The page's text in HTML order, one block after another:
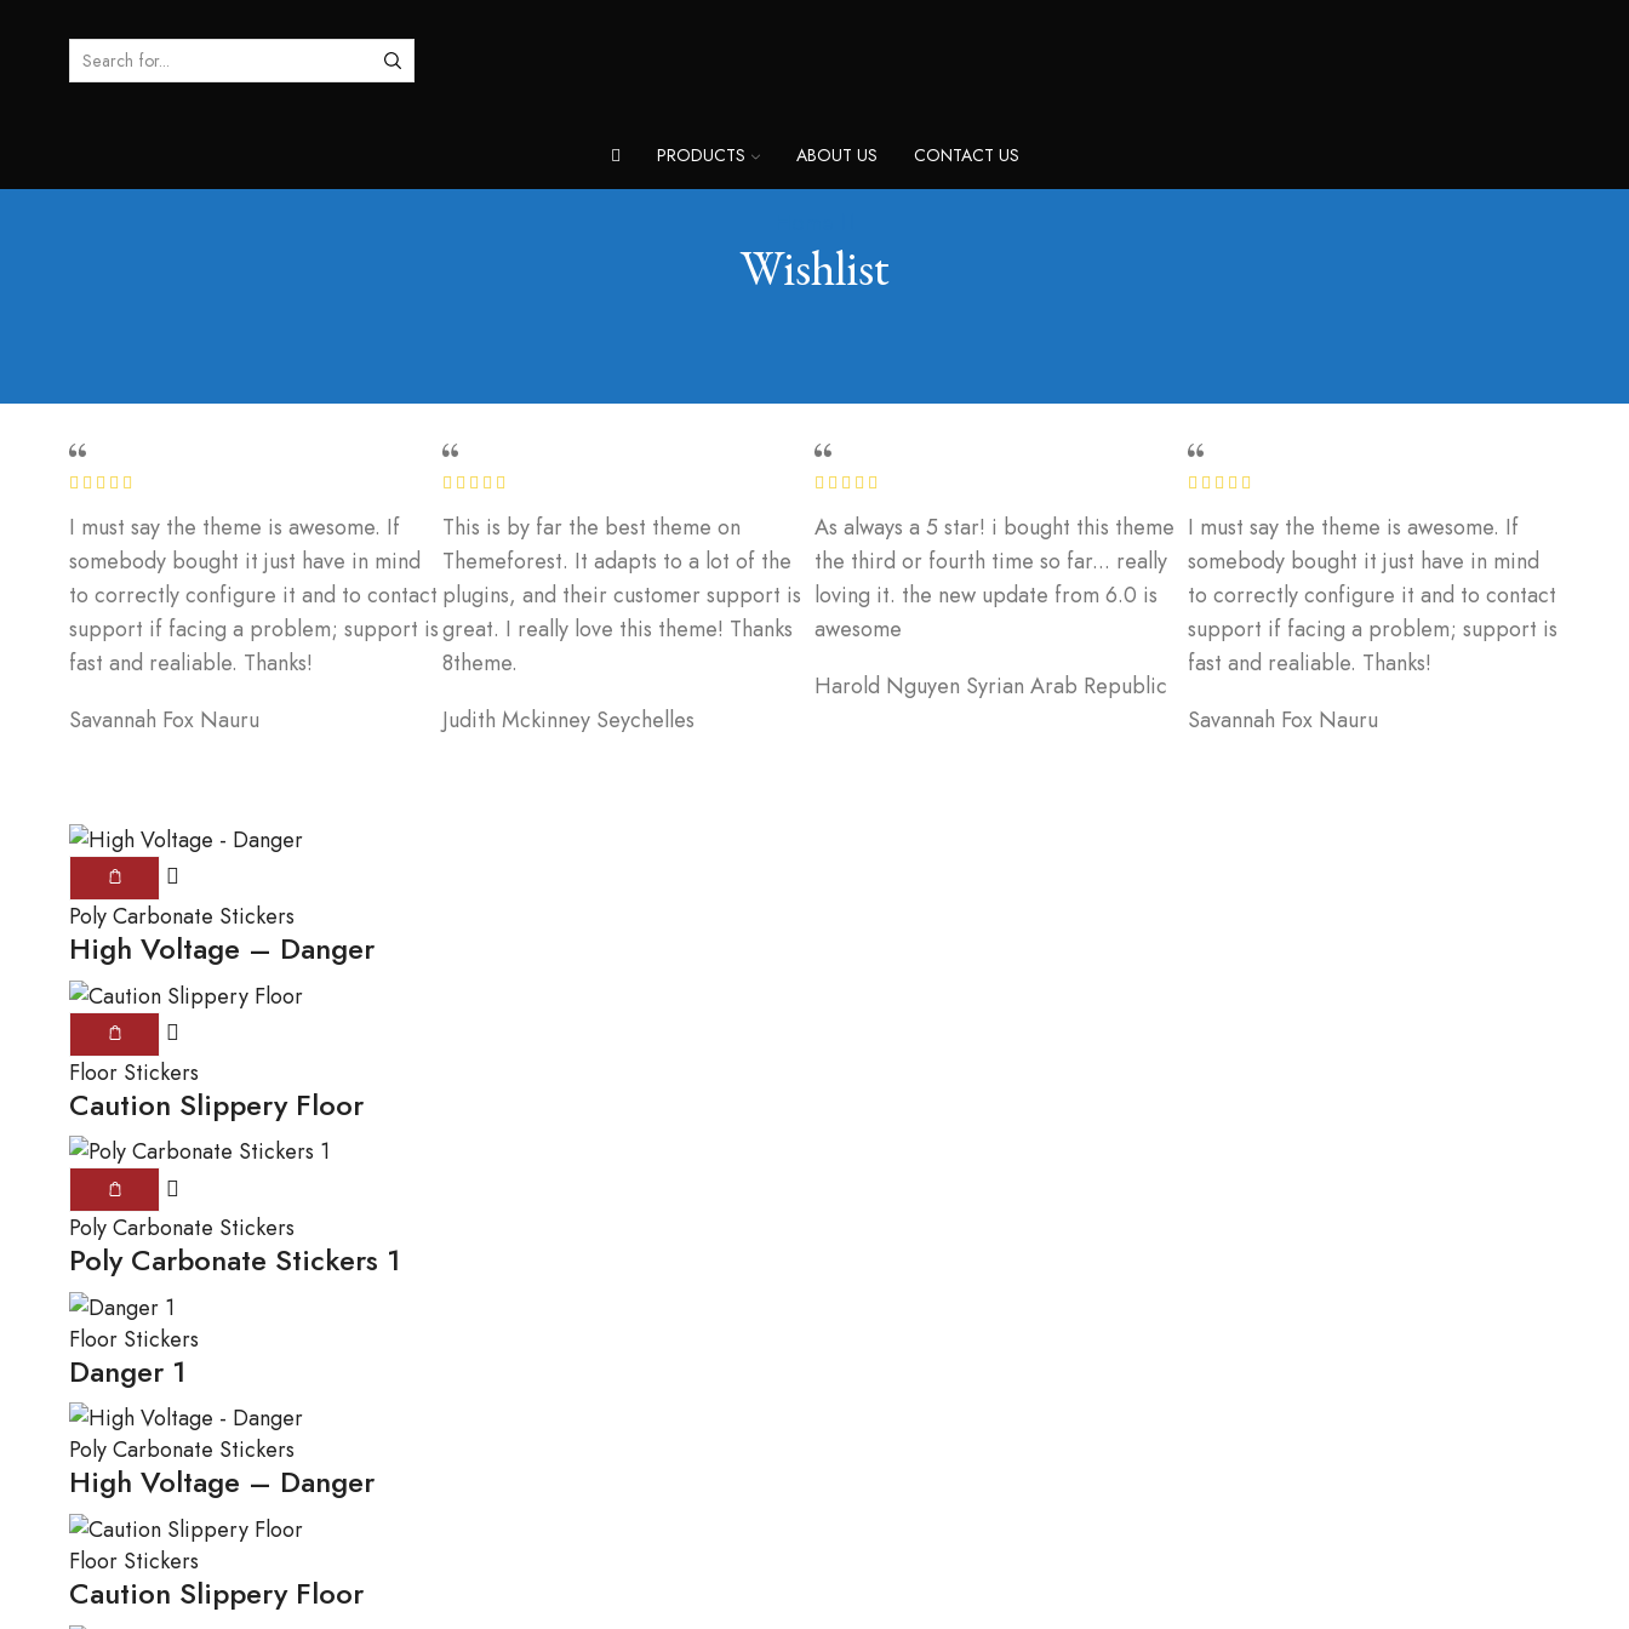
SEARCH
PRODUCTS
ABOUT US CONTACT US
Wishlist
I must say the theme is awesome. If
somebody bought it just have in mind
to correctly configure it and to contact
support if facing a problem; support is
fast and realiable. Thanks!
Savannah Fox Nauru
This is by far the best theme on
Themeforest. It adapts to a lot of the
plugins, and their customer support is
great. I really love this theme! Thanks
8theme.
Judith Mckinney Seychelles
As always a 5 star! i bought this theme
the third or fourth time so far... really
loving it. the new update from 6.0 is
awesome
Harold Nguyen Syrian Arab Republic
I must say the theme is awesome. If
somebody bought it just have in mind
to correctly configure it and to contact
support if facing a problem; support is
fast and realiable. Thanks!
Savannah Fox Nauru
Poly Carbonate Stickers
High Voltage – Danger
Floor Stickers
Caution Slippery Floor
Poly Carbonate Stickers
Poly Carbonate Stickers 1
Floor Stickers
Danger 1
Poly Carbonate Stickers
High Voltage – Danger
Floor Stickers
Caution Slippery Floor